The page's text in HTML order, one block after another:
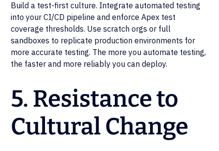
Build a test-first culture. Integrate automated testing
into your CI/CD pipeline and enforce Apex test
coverage thresholds. Use scratch orgs or full
sandboxes to replicate production environments for
more accurate testing. The more you automate testing,
the faster and more reliably you can deploy.
5. Resistance to
Cultural Change